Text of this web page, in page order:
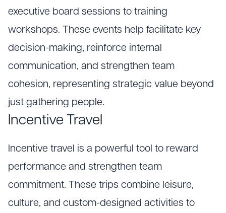
executive board sessions to training
workshops. These events help facilitate key
decision-making, reinforce internal
communication, and strengthen team
cohesion, representing strategic value beyond
just gathering people.
Incentive Travel
Incentive travel is a powerful tool to reward
performance and strengthen team
commitment. These trips combine leisure,
culture, and custom-designed activities to